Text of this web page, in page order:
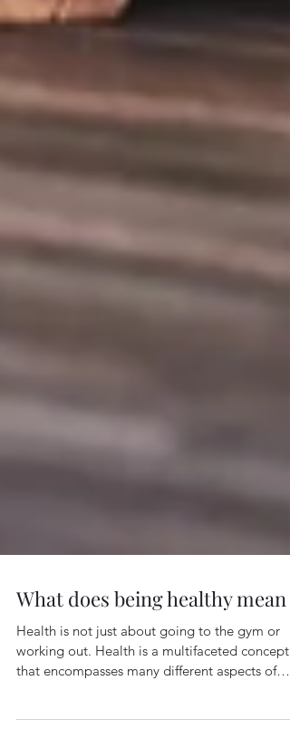
What does being healthy mean
Health is not just about going to the gym or
working out. Health is a multifaceted concept
our...